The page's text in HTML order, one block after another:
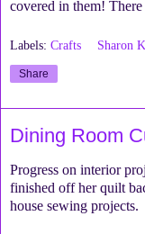
covered in them!
Labels: Crafts Sharon
Share
Dining Room
Progress on interior
finished off her quilt
house sewing projects.